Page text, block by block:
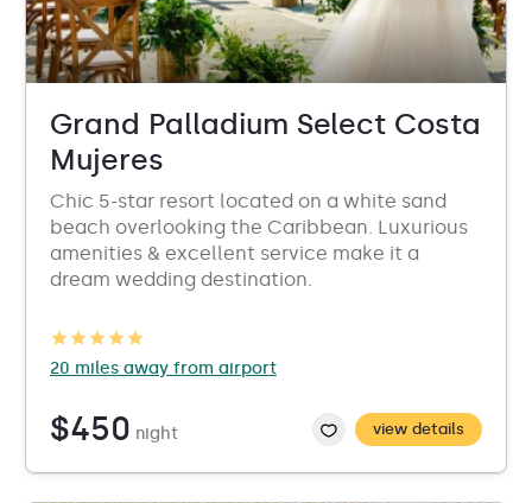
Grand Palladium Select Costa
Mujeres
Chic 5-star resort located on a white sand
beach overlooking the Caribbean. Luxurious
amenities & excellent service make it a
dream wedding destination.
20 miles away from airport
$450 night view details